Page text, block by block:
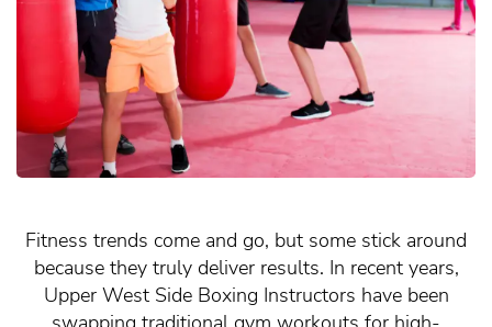
Fitness trends come and go, but some stick around
because they truly deliver results. In recent years,
Upper West Side Boxing Instructors have been